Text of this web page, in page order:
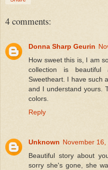
4 comments:
Donna Sharp Geurin
How sweet this is, I am
collection is
Sweetheart. I have such
and I understand yours.
colors.
Reply
Unknown November 16,
Beautiful story about
sorry she's gone, she